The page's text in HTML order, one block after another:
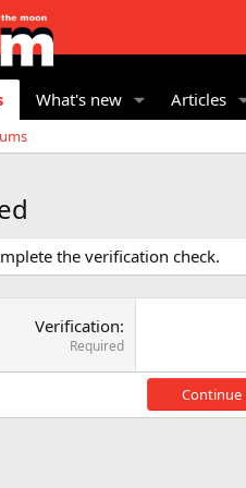
What's new Articles
the verification check.
Verification
Required
Continue